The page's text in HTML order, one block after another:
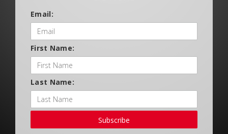
Email:
First Name:
Last Name:
Subscribe